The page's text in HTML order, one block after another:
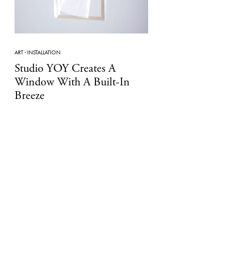
ART· INSTALLATION
Studio YOY Creates A
Window With A Built-In
Breeze